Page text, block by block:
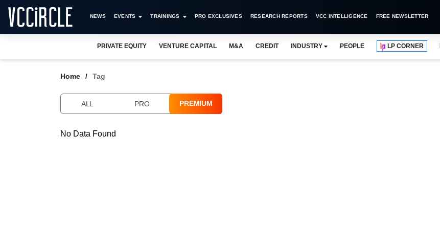
NEWS EVENTS TRAININGS PRO EXCLUSIVES RESEARCH REPORTS VCC INTELLIGENCE FREE NEWSLETTER
PRIVATE EQUITY VENTURE CAPITAL M&A CREDIT INDUSTRY PEOPLE LP CORNER
Home Tag
ALL PRO PREMIUM
No Data Found